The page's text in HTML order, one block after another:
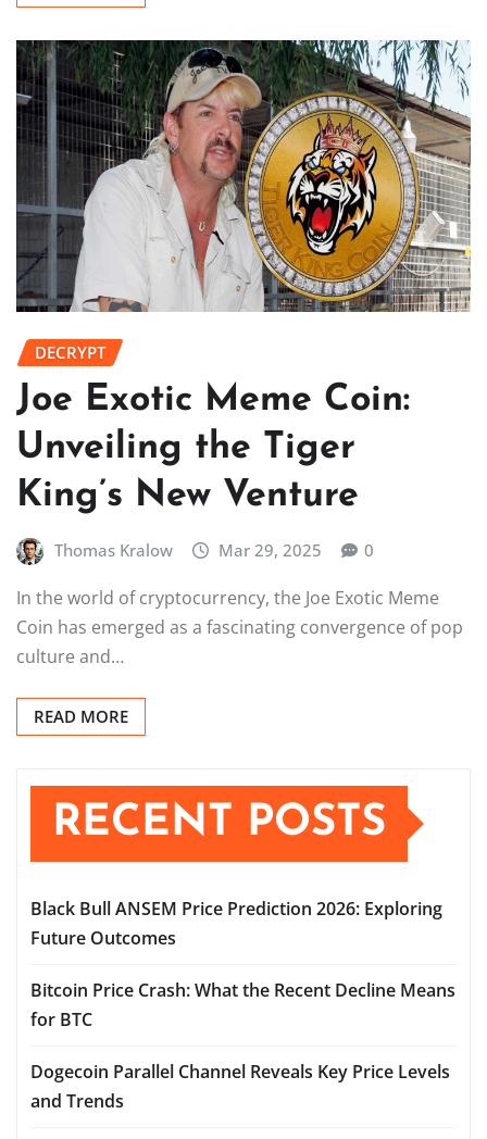
DECRYPT
Joe Exotic Meme Coin:
Unveiling the Tiger
King’s New Venture
Thomas Kralow Mar 29, 2025 0
In the world of cryptocurrency, the Joe Exotic Meme
Coin has emerged as a fascinating convergence of pop
culture and…
READ MORE
RECENT POSTS
Black Bull ANSEM Price Prediction 2026: Exploring
Future Outcomes
Bitcoin Price Crash: What the Recent Decline Means
for BTC
Dogecoin Parallel Channel Reveals Key Price Levels
and Trends